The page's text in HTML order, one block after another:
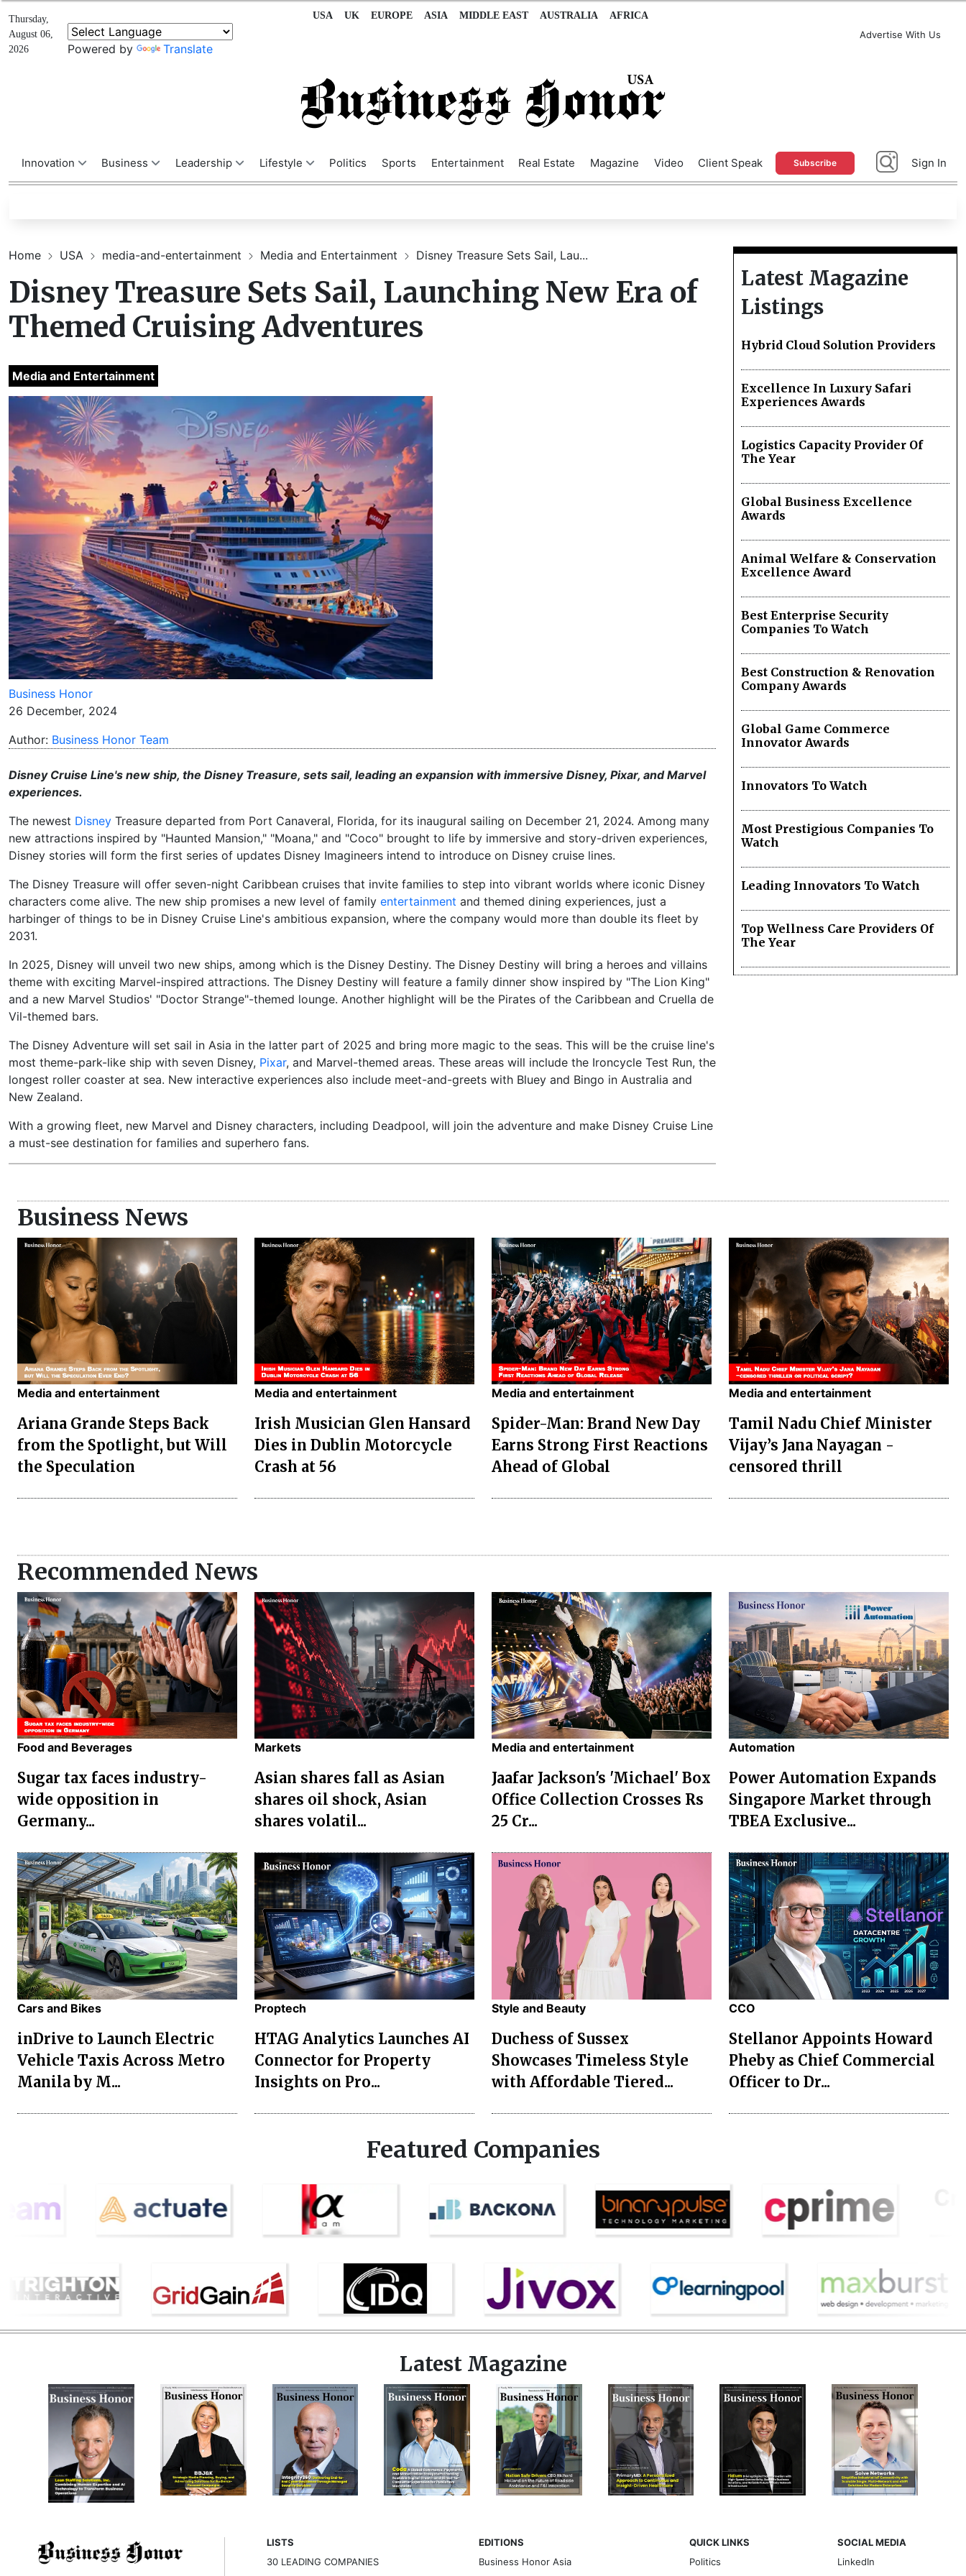
Thursday,
August 06,
2026
Powered by Translate
USA UK EUROPE ASIA MIDDLE EAST AUSTRALIA AFRICA
Advertise With Us
Innovation Business Leadership Lifestyle Politics Sports Entertainment Real Estate Magazine Video Client Speak Subscribe Sign In
Home USA media-and-entertainment Media and Entertainment Disney Treasure Sets Sail, Lau...
Disney Treasure Sets Sail, Launching New Era of
Themed Cruising Adventures
Media and Entertainment
Business Honor
26 December, 2024
Author: Business Honor Team
Disney Cruise Line's new ship, the Disney Treasure, sets sail, leading an expansion with immersive Disney, Pixar, and Marvel
experiences.
The newest Disney Treasure departed from Port Canaveral, Florida, for its inaugural sailing on December 21, 2024. Among many
new attractions inspired by "Haunted Mansion," "Moana," and "Coco" brought to life by immersive and story-driven experiences,
Disney stories will form the first series of updates Disney Imagineers intend to introduce on Disney cruise lines.
The Disney Treasure will offer seven-night Caribbean cruises that invite families to step into vibrant worlds where iconic Disney
characters come alive. The new ship promises a new level of family entertainment and themed dining experiences, just a
harbinger of things to be in Disney Cruise Line's ambitious expansion, where the company would more than double its fleet by
2031.
In 2025, Disney will unveil two new ships, among which is the Disney Destiny. The Disney Destiny will bring a heroes and villains
theme with exciting Marvel-inspired attractions. The Disney Destiny will feature a family dinner show inspired by "The Lion King"
and a new Marvel Studios' "Doctor Strange"-themed lounge. Another highlight will be the Pirates of the Caribbean and Cruella de
Vil-themed bars.
The Disney Adventure will set sail in Asia in the latter part of 2025 and bring more magic to the seas. This will be the cruise line's
most theme-park-like ship with seven Disney, Pixar, and Marvel-themed areas. These areas will include the Ironcycle Test Run, the
longest roller coaster at sea. New interactive experiences also include meet-and-greets with Bluey and Bingo in Australia and
New Zealand.
With a growing fleet, new Marvel and Disney characters, including Deadpool, will join the adventure and make Disney Cruise Line
a must-see destination for families and superhero fans.
Latest Magazine
Listings
Hybrid Cloud Solution Providers
Excellence In Luxury Safari
Experiences Awards
Logistics Capacity Provider Of
The Year
Global Business Excellence
Awards
Animal Welfare & Conservation
Excellence Award
Best Enterprise Security
Companies To Watch
Best Construction & Renovation
Company Awards
Global Game Commerce
Innovator Awards
Innovators To Watch
Most Prestigious Companies To
Watch
Leading Innovators To Watch
Top Wellness Care Providers Of
The Year
Business News
Media and entertainment
Ariana Grande Steps Back
from the Spotlight, but Will
the Speculation
Media and entertainment
Irish Musician Glen Hansard
Dies in Dublin Motorcycle
Crash at 56
Media and entertainment
Spider-Man: Brand New Day
Earns Strong First Reactions
Ahead of Global
Media and entertainment
Tamil Nadu Chief Minister
Vijay’s Jana Nayagan -
censored thrill
Recommended News
Food and Beverages
Sugar tax faces industry-
wide opposition in
Germany...
Markets
Asian shares fall as Asian
shares oil shock, Asian
shares volatil...
Media and entertainment
Jaafar Jackson's 'Michael' Box
Office Collection Crosses Rs
25 Cr...
Automation
Power Automation Expands
Singapore Market through
TBEA Exclusive...
Cars and Bikes
inDrive to Launch Electric
Vehicle Taxis Across Metro
Manila by M...
Proptech
HTAG Analytics Launches AI
Connector for Property
Insights on Pro...
Style and Beauty
Duchess of Sussex
Showcases Timeless Style
with Affordable Tiered...
CCO
Stellanor Appoints Howard
Pheby as Chief Commercial
Officer to Dr...
Featured Companies
Latest Magazine
LISTS
30 LEADING COMPANIES
EDITIONS
Business Honor Asia
QUICK LINKS
Politics
SOCIAL MEDIA
LinkedIn